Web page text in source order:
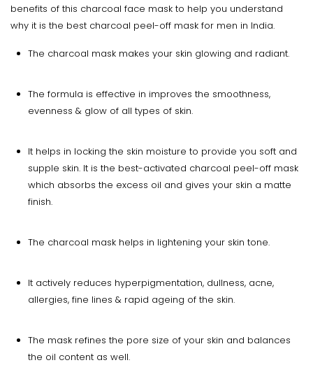
benefits of this charcoal face mask to help you understand
why it is the best charcoal peel-off mask for men in India.
The charcoal mask makes your skin glowing and radiant.
The formula is effective in improves the smoothness,
evenness & glow of all types of skin.
It helps in locking the skin moisture to provide you soft and
supple skin. It is the best-activated charcoal peel-off mask
which absorbs the excess oil and gives your skin a matte
finish.
The charcoal mask helps in lightening your skin tone.
It actively reduces hyperpigmentation, dullness, acne,
allergies, fine lines & rapid ageing of the skin.
The mask refines the pore size of your skin and balances
the oil content as well.